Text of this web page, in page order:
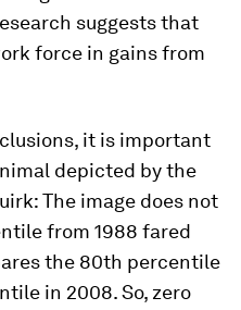
suggests that
force in gains from
it is important
depicted by the
The image does not
from 1988 fared
the 80th percentile
in 2008. So, zero